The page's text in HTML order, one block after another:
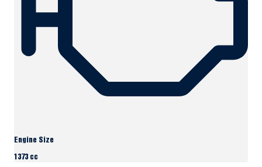
Engine Size
1373 cc